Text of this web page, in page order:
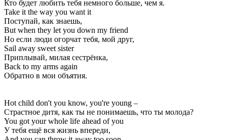
Кто будет любить тебя немного больше, чем я.
Take it the way you want it
Поступай, как знаешь,
But when they let you down my friend
Но если люди огорчат тебя, мой друг,
Sail away sweet sister
Приплывай, милая сестрёнка,
Back to my arms again
Обратно в мои объятия.
Hot child don't you know, you're young –
Страстное дитя, как ты не понимаешь, что ты молода?
You got your whole life ahead of you
У тебя ещё вся жизнь впереди,